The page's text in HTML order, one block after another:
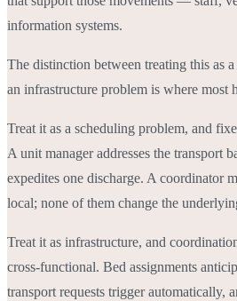
information systems.
The distinction between treating this as
an infrastructure problem is where most
Treat it as a scheduling problem, and
A unit manager addresses the transport
expedites one discharge. A coordinator
local; none of them change the
Treat it as infrastructure, and
cross-functional. Bed assignments
transport requests trigger automatically,